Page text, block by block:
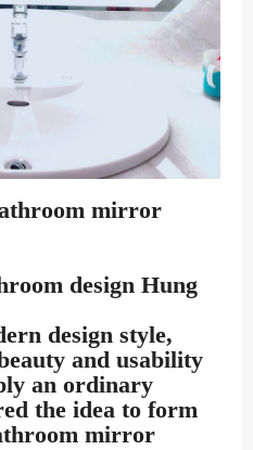
mirror
design Hung
design style,
and usability
an ordinary
the idea to form
mirror